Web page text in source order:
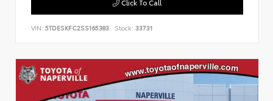
Click To Call
VIN: 5TDESKFC2SS165383 Stock: 33731